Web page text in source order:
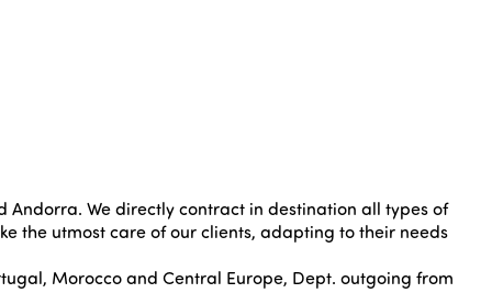
Andorra. We directly contract in destination all types of
the utmost care of our clients, adapting to their needs
Morocco and Central Europe, Dept. outgoing from